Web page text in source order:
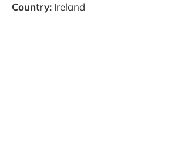
Country: Ireland